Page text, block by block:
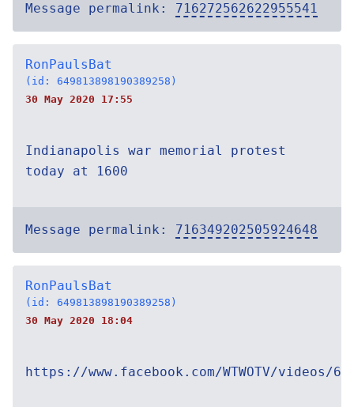
Message permalink: 716272562622955541
RonPaulsBat
(id: 649813898190389258)
30 May 2020 17:55
Indianapolis war memorial protest
today at 1600
Message permalink: 716349202505924648
RonPaulsBat
(id: 649813898190389258)
30 May 2020 18:04
https://www.facebook.com/WTWOTV/videos/